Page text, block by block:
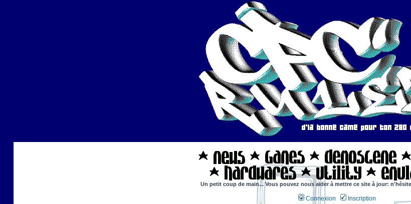
Un petit coup de main... Vous pouvez nous aider à mettre ce site à jour:
Connexion Inscription